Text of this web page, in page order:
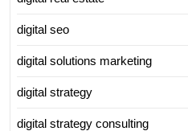
digital seo
digital solutions marketing
digital strategy
digital strategy consulting